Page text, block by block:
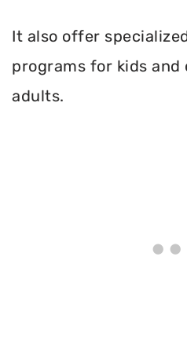
It also offer
programs for kids
adults.